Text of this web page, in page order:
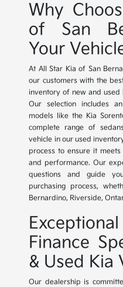
Why
of San
Your
At All Star Kia of San
our customers with the
inventory of new and used
Our selection includes
models like the Kia
complete range of
vehicle in our used
process to ensure it
and performance. Our
questions and guide
purchasing process,
Bernardino, Riverside,
Finance
& Used Kia
Our dealership is